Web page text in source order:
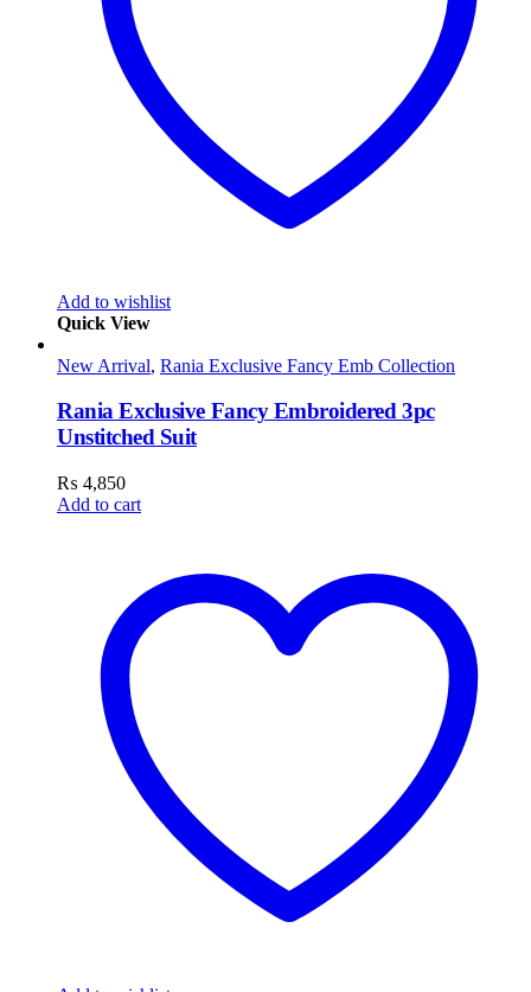
Add to wishlist
Quick View
New Arrival, Rania Exclusive Fancy Emb Collection
Rania Exclusive Fancy Embroidered 3pc
Unstitched Suit
₨ 4,850
Add to cart